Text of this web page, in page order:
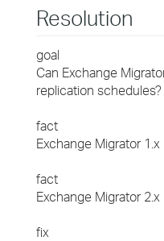
Resolution
goal
Can Exchange
replication schedules?
fact
Exchange Migrator 1.x
fact
Exchange Migrator 2.x
fix